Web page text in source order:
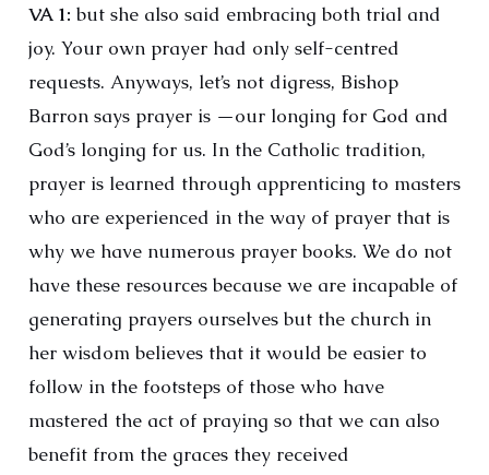
VA 1: but she also said embracing both trial and
joy. Your own prayer had only self-centred
requests. Anyways, let’s not digress, Bishop
Barron says prayer is —our longing for God and
God’s longing for us. In the Catholic tradition,
prayer is learned through apprenticing to masters
who are experienced in the way of prayer that is
why we have numerous prayer books. We do not
have these resources because we are incapable of
generating prayers ourselves but the church in
her wisdom believes that it would be easier to
follow in the footsteps of those who have
mastered the act of praying so that we can also
benefit from the graces they received